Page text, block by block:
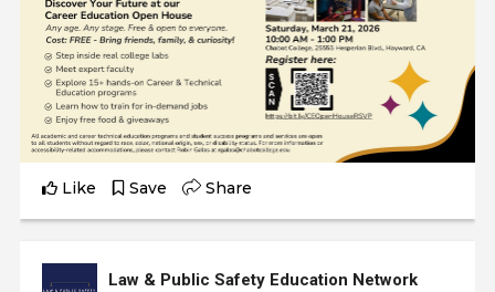
Like Save Share
Law & Public Safety Education Network